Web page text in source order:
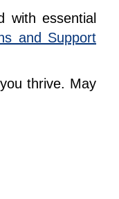
with essential
and Support
thrive. May